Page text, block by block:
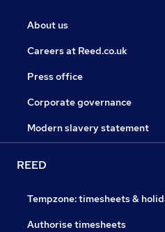
About us
Careers at Reed.co.uk
Press office
Corporate governance
Modern slavery statement
REED
Tempzone: timesheets &
Authorise timesheets